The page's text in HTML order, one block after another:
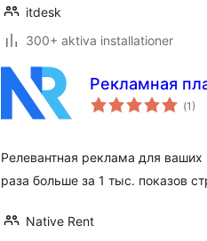
itdesk
300+ aktiva installationer
Рекламная
(Totalt
antal
1)
Релевантная реклама для ваших
раза больше за 1 тыс. показов
Native Rent